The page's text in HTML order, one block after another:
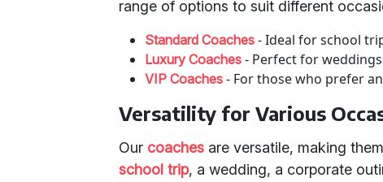
range of options to suit different
Standard Coaches - Ideal for school
Luxury Coaches - Perfect for
VIP Coaches - For those who prefer
Versatility for Various
Our coaches are versatile, making
school trip, a wedding, a corporate